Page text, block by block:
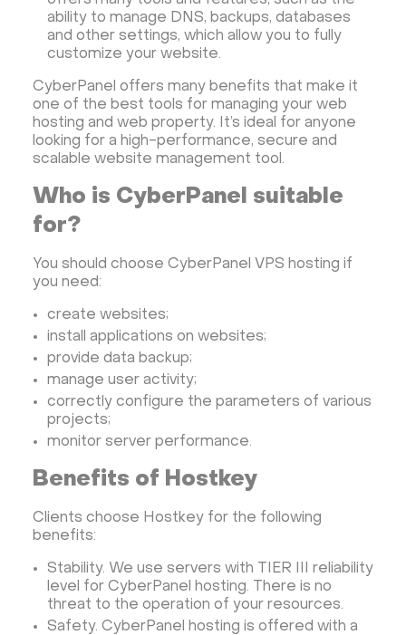
ability to manage DNS, backups, databases
and other settings, which allow you to fully
customize your website.
CyberPanel offers many benefits that make it
one of the best tools for managing your web
hosting and web property. It’s ideal for anyone
looking for a high-performance, secure and
scalable website management tool.
Who is CyberPanel suitable
for?
You should choose CyberPanel VPS hosting if
you need:
create websites;
install applications on websites;
provide data backup;
manage user activity;
correctly configure the parameters of various
projects;
monitor server performance.
Benefits of Hostkey
Clients choose Hostkey for the following
benefits:
Stability. We use servers with TIER III reliability
level for CyberPanel hosting. There is no
threat to the operation of your resources.
Safety. CyberPanel hosting is offered with a